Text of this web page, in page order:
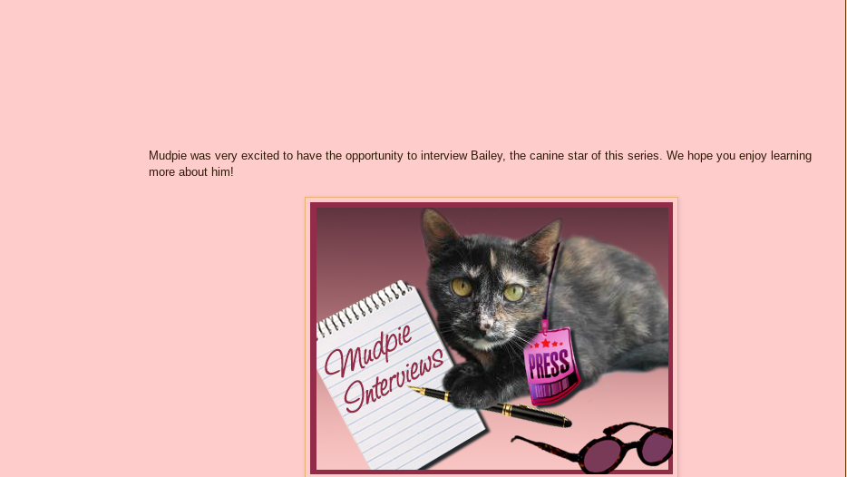
Mudpie was very excited to have the opportunity to interview Bailey, the canine star of this series. We hope you enjoy learning
more about him!